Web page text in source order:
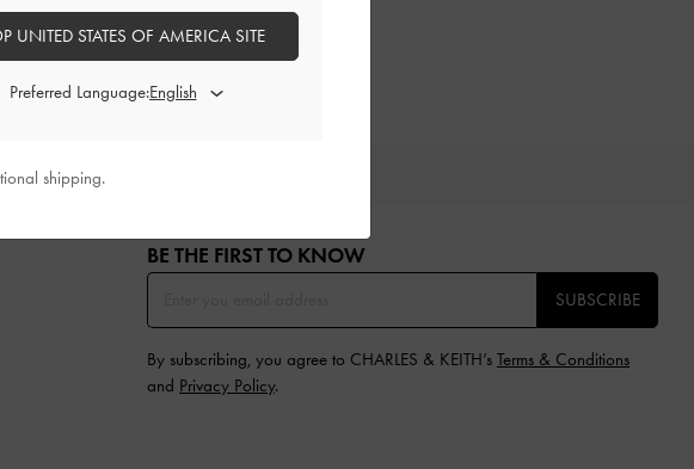
BE THE FIRST TO KNOW​
SUBSCRIBE
By subscribing, you agree to CHARLES & KEITH’s Terms & Conditions
and Privacy Policy.
UNITED STATES OF AMERICA SITE
Preferred Language:
shipping.